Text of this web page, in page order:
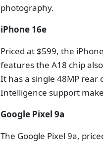
photography.
iPhone 16e
Priced at $599, the
features the A18 chip
It has a single 48MP
Intelligence support
Google Pixel 9a
The Google Pixel 9a,